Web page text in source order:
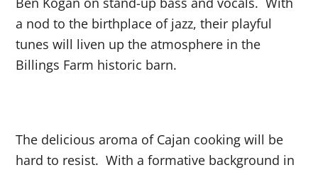
a nod to the birthplace of jazz, their playful
tunes will liven up the atmosphere in the
Billings Farm historic barn.
The delicious aroma of Cajan cooking will be
hard to resist. With a formative background in